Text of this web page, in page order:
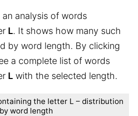
analysis of words
L. It shows how many such
by word length. By clicking
a complete list of words
L with the selected length.
the letter L – distribution
by word length